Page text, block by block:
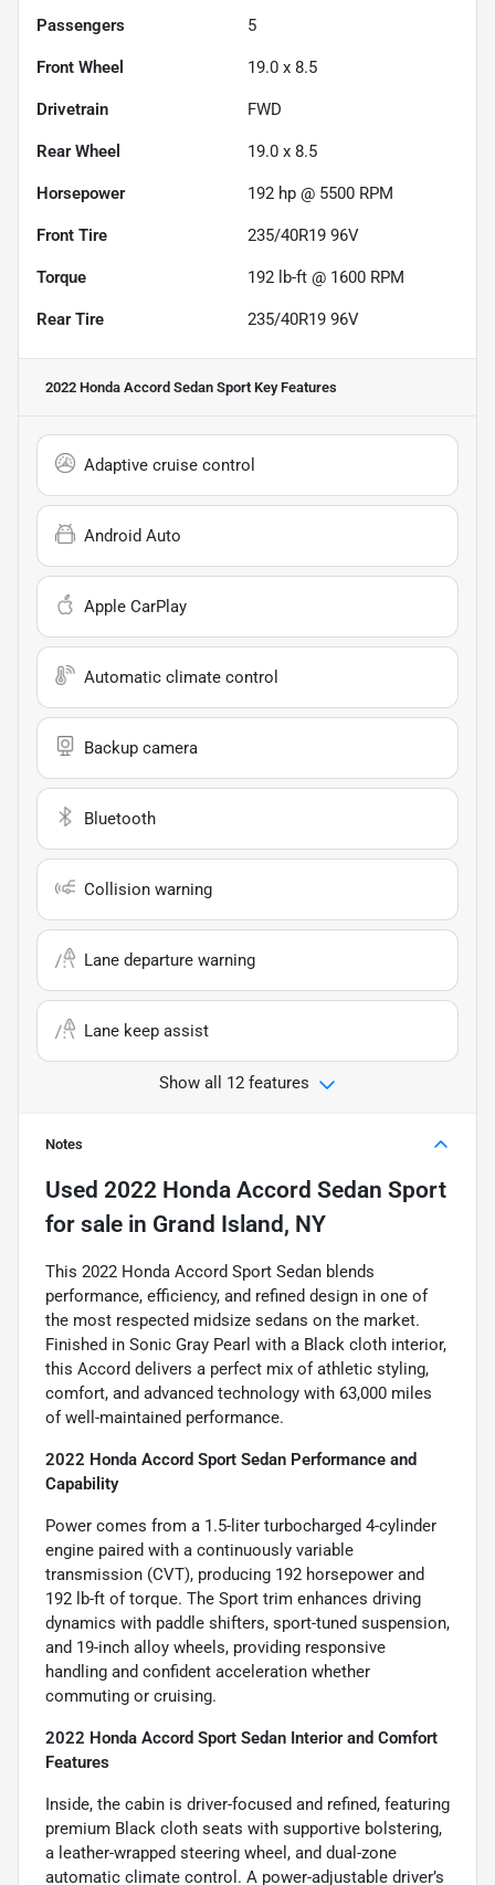
Passengers 5
Front Wheel 19.0 x 8.5
Drivetrain FWD
Rear Wheel 19.0 x 8.5
Horsepower 192 hp @ 5500 RPM
Front Tire 235/40R19 96V
Torque 192 lb-ft @ 1600 RPM
Rear Tire 235/40R19 96V
2022 Honda Accord Sedan Sport Key Features
Adaptive cruise control
Android Auto
Apple CarPlay
Automatic climate control
Backup camera
Bluetooth
Collision warning
Lane departure warning
Lane keep assist
Show all 12 features
Notes
Used 2022 Honda Accord Sedan Sport
for sale in Grand Island, NY
This 2022 Honda Accord Sport Sedan blends
performance, efficiency, and refined design in one of
the most respected midsize sedans on the market.
Finished in Sonic Gray Pearl with a Black cloth interior,
this Accord delivers a perfect mix of athletic styling,
comfort, and advanced technology with 63,000 miles
of well-maintained performance.
2022 Honda Accord Sport Sedan Performance and
Capability
Power comes from a 1.5-liter turbocharged 4-cylinder
engine paired with a continuously variable
transmission (CVT), producing 192 horsepower and
192 lb-ft of torque. The Sport trim enhances driving
dynamics with paddle shifters, sport-tuned suspension,
and 19-inch alloy wheels, providing responsive
handling and confident acceleration whether
commuting or cruising.
2022 Honda Accord Sport Sedan Interior and Comfort
Features
Inside, the cabin is driver-focused and refined, featuring
premium Black cloth seats with supportive bolstering,
a leather-wrapped steering wheel, and dual-zone
automatic climate control. A power-adjustable driver’s